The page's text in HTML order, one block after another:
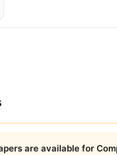
are available for